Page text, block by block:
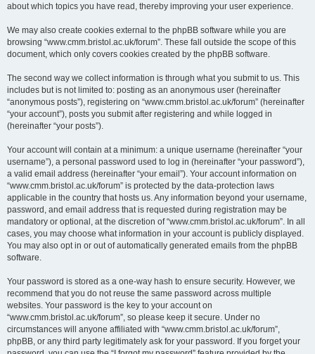
about which topics you have read, thereby improving your user experience.
We may also create cookies external to the phpBB software while you are
browsing “www.cmm.bristol.ac.uk/forum”. These fall outside the scope of this
document, which only covers cookies created by the phpBB software.
The second way we collect information is through what you submit to us. This
includes but is not limited to: posting as an anonymous user (hereinafter
“anonymous posts”), registering on “www.cmm.bristol.ac.uk/forum” (hereinafter
“your account”), posts you submit after registering and while logged in
(hereinafter “your posts”).
Your account will contain at a minimum: a unique username (hereinafter “your
username”), a personal password used to log in (hereinafter “your password”),
a valid email address (hereinafter “your email”). Your account information on
“www.cmm.bristol.ac.uk/forum” is protected by the data-protection laws
applicable in the country that hosts us. Any information beyond your username,
password, and email address that is requested during registration may be
mandatory or optional, at the discretion of “www.cmm.bristol.ac.uk/forum”. In all
cases, you may choose what information in your account is publicly displayed.
You may also opt in or out of automatically generated emails from the phpBB
software.
Your password is stored as a one-way hash to ensure security. However, we
recommend that you do not reuse the same password across multiple
websites. Your password is the key to your account on
“www.cmm.bristol.ac.uk/forum”, so please keep it secure. Under no
circumstances will anyone affiliated with “www.cmm.bristol.ac.uk/forum”,
phpBB, or any third party legitimately ask for your password. If you forget your